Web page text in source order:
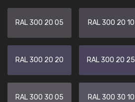
RAL 300 20 05 RAL 300 20 10
RAL 300 20 20 RAL 300 20 25
RAL 300 30 05 RAL 300 30 10